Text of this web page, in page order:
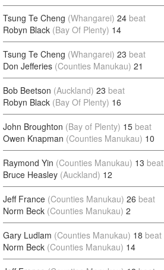
Tsung Te Cheng (Whangarei) 24 beat
Robyn Black (Bay Of Plenty) 14
Tsung Te Cheng (Whangarei) 23 beat
Don Jefferies (Counties Manukau) 21
Bob Beetson (Auckland) 23 beat
Robyn Black (Bay Of Plenty) 16
John Broughton (Bay of Plenty) 15 beat
Owen Knapman (Counties Manukau) 10
Raymond Yin (Counties Manukau) 13 beat
Bruce Heasley (Auckland) 12
Jeff France (Counties Manukau) 26 beat
Norm Beck (Counties Manukau) 2
Gary Ludlam (Counties Manukau) 18 beat
Norm Beck (Counties Manukau) 14